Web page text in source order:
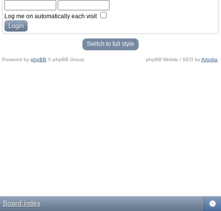
Log me on automatically each visit
Switch to full style
Powered by phpBB © phpBB Group. phpBB Mobile / SEO byArtodia
Board index